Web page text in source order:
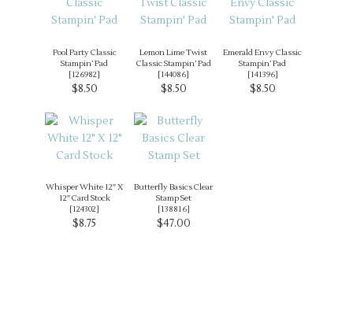
Pool Party Classic
Stampin’ Pad
[126982]
$8.50
Lemon Lime Twist
Classic Stampin’ Pad
[144086]
$8.50
Emerald Envy Classic
Stampin’ Pad
[141396]
$8.50
Whisper White 12″ X
12″ Card Stock
[124302]
$8.75
Butterfly Basics Clear
Stamp Set
[138816]
$47.00